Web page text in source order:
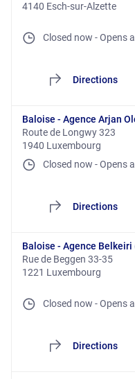
4140 Esch-sur-Alzette
Closed now -Opens
Directions
Baloise - Agence Arjan
Route de Longwy 323
1940 Luxembourg
Closed now -Opens
Directions
Baloise - Agence
Rue de Beggen 33-35
1221 Luxembourg
Closed now -Opens
Directions